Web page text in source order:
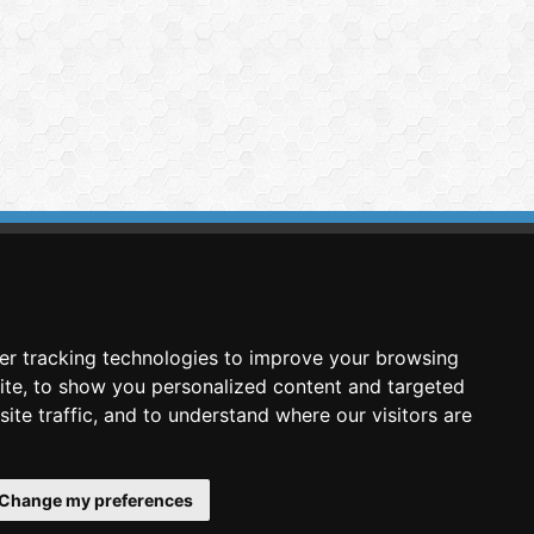
tracking technologies to improve your browsing
to show you personalized content and targeted
traffic, and to understand where our visitors are
my preferences
Image Analysis
Technologies SCA